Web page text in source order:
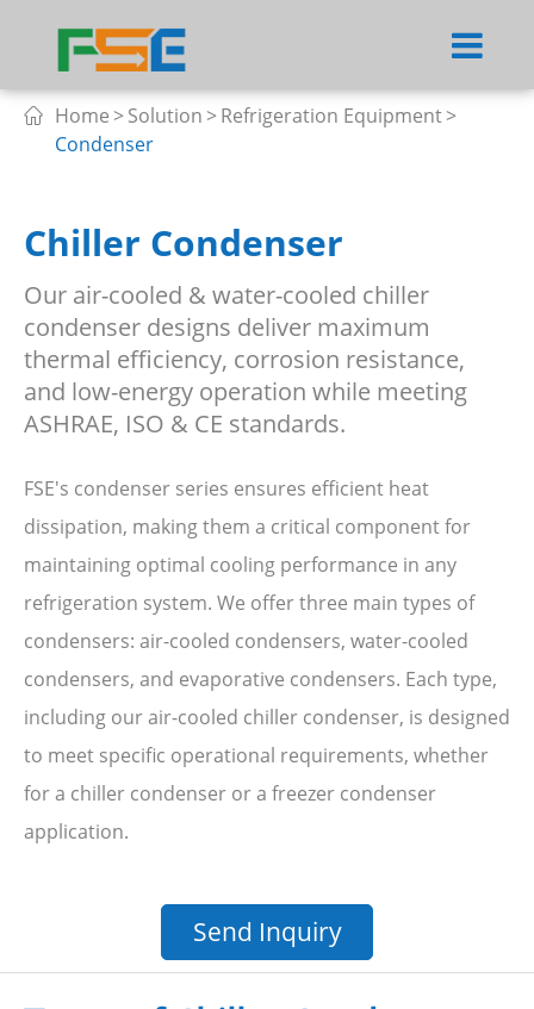
 Home Solution
Refrigeration Equipment
Condenser
Chiller Condenser
Our air-cooled & water-cooled chiller
condenser designs deliver maximum
thermal efficiency, corrosion resistance,
and low-energy operation while meeting
ASHRAE, ISO & CE standards.
FSE's condenser series ensures efficient heat
dissipation, making them a critical component for
maintaining optimal cooling performance in any
refrigeration system. We offer three main types of
condensers: air-cooled condensers, water-cooled
condensers, and evaporative condensers. Each type,
including our air-cooled chiller condenser, is designed
to meet specific operational requirements, whether
for a chiller condenser or a freezer condenser
application.
Send Inquiry